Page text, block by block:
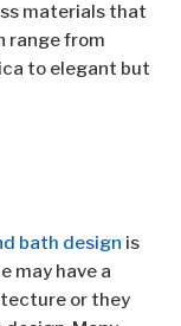
materials that
range from
to elegant but
bath design is
may have a
or they